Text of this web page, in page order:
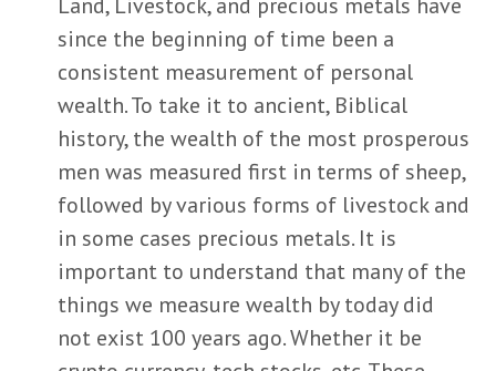
since the beginning of time been a
consistent measurement of personal
wealth. To take it to ancient, Biblical
history, the wealth of the most prosperous
men was measured first in terms of sheep,
followed by various forms of livestock and
in some cases precious metals. It is
important to understand that many of the
things we measure wealth by today did
not exist 100 years ago. Whether it be